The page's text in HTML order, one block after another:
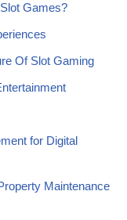
Games?
Of Slot Gaming
for Digital
Maintenance